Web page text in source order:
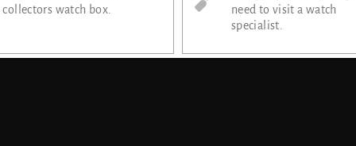
collectors watch box.
need to visit a watch
specialist.